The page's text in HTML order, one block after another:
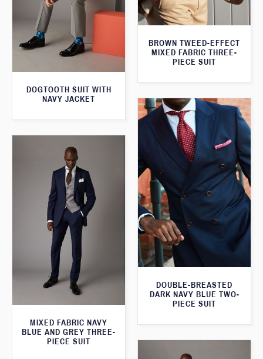
BROWN TWEED-EFFECT
MIXED FABRIC THREE-
PIECE SUIT
DOGTOOTH SUIT WITH
NAVY JACKET
DOUBLE-BREASTED
DARK NAVY BLUE TWO-
PIECE SUIT
MIXED FABRIC NAVY
BLUE AND GREY THREE-
PIECE SUIT